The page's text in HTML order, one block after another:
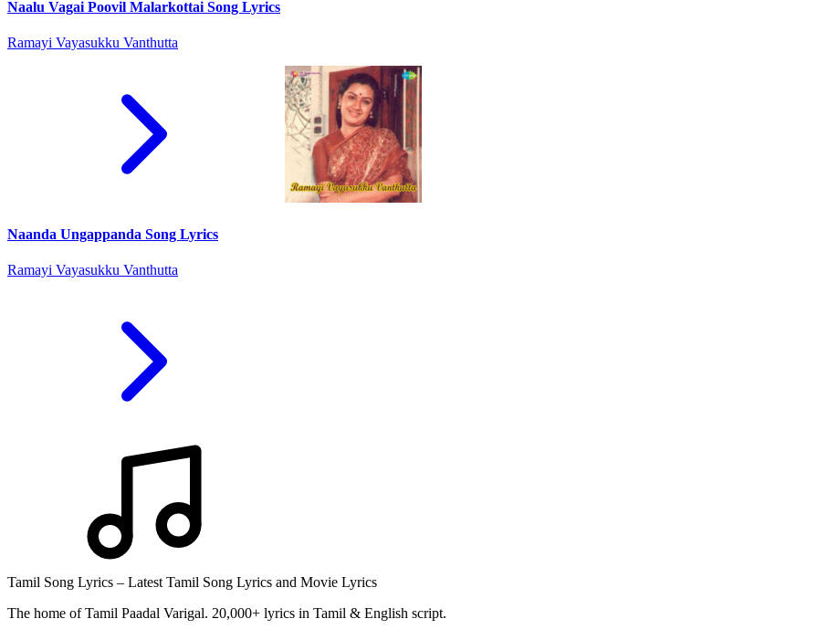
Naalu Vagai Poovil Malarkottai Song Lyrics
Ramayi Vayasukku Vanthutta
Naanda Ungappanda Song Lyrics
Ramayi Vayasukku Vanthutta
Tamil Song Lyrics – Latest Tamil Song Lyrics and Movie Lyrics
The home of Tamil Paadal Varigal. 20,000+ lyrics in Tamil & English script.